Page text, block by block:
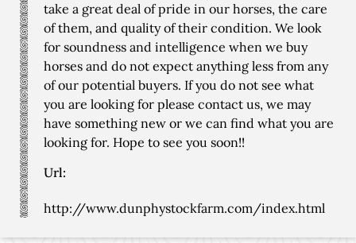
take a great deal of pride in our horses, the care
of them, and quality of their condition. We look
for soundness and intelligence when we buy
horses and do not expect anything less from any
of our potential buyers. If you do not see what
you are looking for please contact us, we may
have something new or we can find what you are
looking for. Hope to see you soon!!
Url:
http://www.dunphystockfarm.com/index.html